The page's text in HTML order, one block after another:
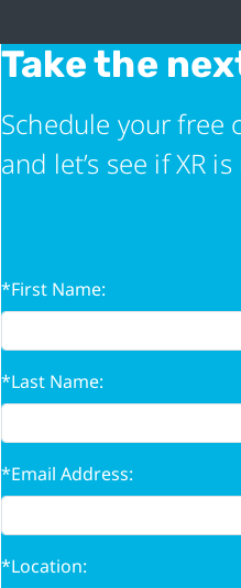
Take the
Schedule your free
and let’s see if XR
*First Name:
*Last Name:
*Email Address:
*Location: